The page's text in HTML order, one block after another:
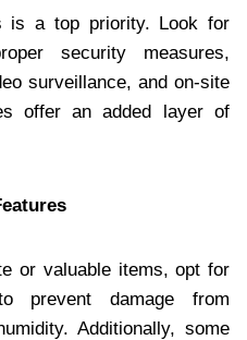
is a top priority. Look for
security measures,
surveillance, and on-site
offer an added layer of
or valuable items, opt for
prevent damage from
Additionally, some